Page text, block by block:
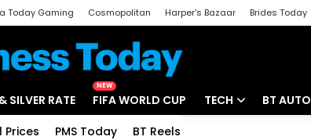
Today Gaming Cosmopolitan Harper's Bazaar Brides Today
SILVER RATE
NEW
FIFA WORLD CUP TECH BT AUTO
Prices PMS Today BT Reels